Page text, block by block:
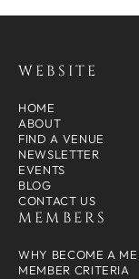
WEBSITE
HOME
ABOUT
FIND A VENUE
NEWSLETTER
EVENTS
BLOG
CONTACT US
MEMBERS
WHY BECOME A
MEMBER CRITERIA